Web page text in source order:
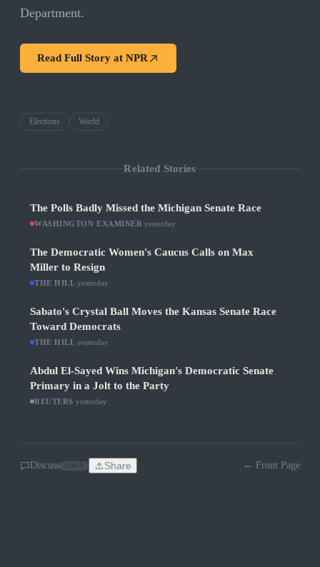
Department.
Read Full Story at NPR
Elections World
Related Stories
The Polls Badly Missed the Michigan Senate Race
WASHINGTON EXAMINER ·yesterday
The Democratic Women's Caucus Calls on Max
Miller to Resign
THE HILL ·yesterday
Sabato's Crystal Ball Moves the Kansas Senate Race
Toward Democrats
THE HILL ·yesterday
Abdul El-Sayed Wins Michigan's Democratic Senate
Primary in a Jolt to the Party
REUTERS yesterday
Discuss Share ← Front Page